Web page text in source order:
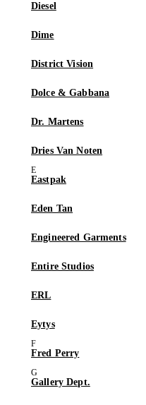
Diesel
Dime
District Vision
Dolce & Gabbana
Dr. Martens
Dries Van Noten
Eastpak
Eden Tan
Engineered Garments
Entire Studios
ERL
Eytys
Fred Perry
Gallery Dept.